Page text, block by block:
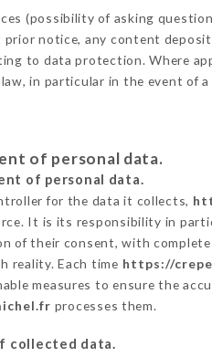
(possibility of asking
notice, any content
to data protection. Where
in particular in the event of
of personal data.
of personal data.
for the data it collects,
It is its responsibility in
of their consent, with
reality. Each time https://
measures to ensure the
processes them.
collected data.